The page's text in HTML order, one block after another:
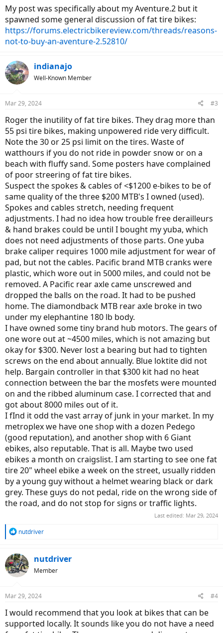
My post was specifically about my Aventure.2 but it
spawned some general discussion of fat tire bikes:
https://forums.electricbikereview.com/threads/reasons-
not-to-buy-an-aventure-2.52810/
indianajo
Well-Known Member
Mar 29, 2024 #3
Roger the inutility of fat tire bikes. They drag more than
55 psi tire bikes, making unpowered ride very difficult.
Note the 30 or 25 psi limit on the tires. Waste of
watthours if you do not ride in powder snow or on a
beach with fluffy sand. Some posters have complained
of poor streering of fat tire bikes.
Suspect the spokes & cables of <$1200 e-bikes to be of
same quality of the three $200 MTB's I owned (used).
Spokes and cables stretch, needing frequent
adjustments. I had no idea how trouble free derailleurs
& hand brakes could be until I bought my yuba, which
does not need adjustments of those parts. One yuba
brake caliper requires 1000 mile adjustment for wear of
pad, but not the cables. Pacific brand MTB cranks were
plastic, which wore out in 5000 miles, and could not be
removed. A Pacific rear axle came unscrewed and
dropped the balls on the road. It had to be pushed
home. The diamondback MTB rear axle broke in two
under my elephantine 180 lb body.
I have owned some tiny brand hub motors. The gears of
one wore out at ~4500 miles, which is not amazing but
okay for $300. Never lost a bearing but had to tighten
screws on the end about annually. Blue loktite did not
help. Bargain controller in that $300 kit had no heat
connection between the bar the mosfets were mounted
on and the ribbed aluminum case. I corrected that and
got about 8000 miles out of it.
I fInd it odd the vast array of junk in your market. In my
metroplex we have one shop with a dozen Pedego
(good reputation), and another shop with 6 Giant
ebikes, also reputable. That is all. Maybe two used
ebikes a month on craigslist. I am starting to see one fat
tire 20" wheel ebike a week on the street, usually ridden
by a young guy without a helmet wearing black or dark
grey. These guys do not pedal, ride on the wrong side of
the road, and do not stop for signs or traffic lights.
Last edited: Mar 29, 2024
R
c
t
i
s
nutdriver
nutdriver
Member
Mar 29, 2024 #4
I would recommend that you look at bikes that can be
supported locally. It sounds like you do not have a need